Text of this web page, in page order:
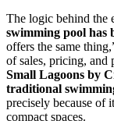
The logic behind the
swimming pool has
offers the same
of sales, pricing, and
Small Lagoons by
traditional
precisely because of
compact spaces.